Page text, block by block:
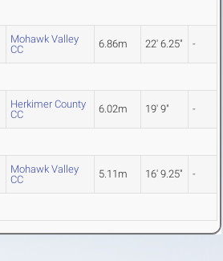
Mohawk Valley
CC
6.86m 22' 6.25" -
Herkimer County
CC
6.02m 19' 9" -
Mohawk Valley
CC
5.11m 16' 9.25" -